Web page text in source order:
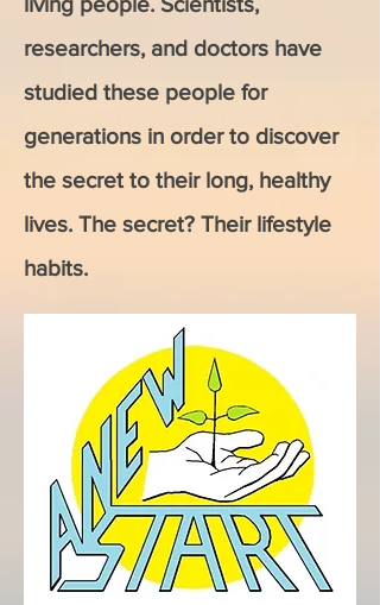
researchers, and doctors have
studied these people for
generations in order to discover
the secret to their long, healthy
lives. The secret? Their lifestyle
habits.